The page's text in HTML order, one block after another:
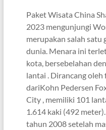
Paket Wisata China
2023 mengunjungi
merupakan salah satu
dunia. Menara ini
kota, bersebelahan
lantai . Dirancang
dariKohn Pedersen
City , memiliki 101
1.614 kaki (492
tahun 2008 setelah